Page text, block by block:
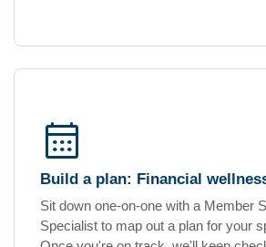
calendar_month
Build a plan: Financial
Sit down one-on-one with a Member
Specialist to map out a plan for your